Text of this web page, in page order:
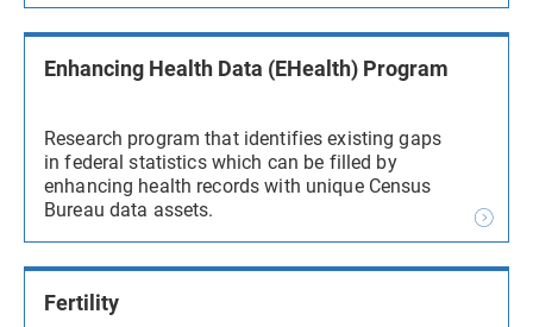
Enhancing Health Data (EHealth) Program
Research program that identifies existing gaps
in federal statistics which can be filled by
enhancing health records with unique Census
Bureau data assets.
Fertility